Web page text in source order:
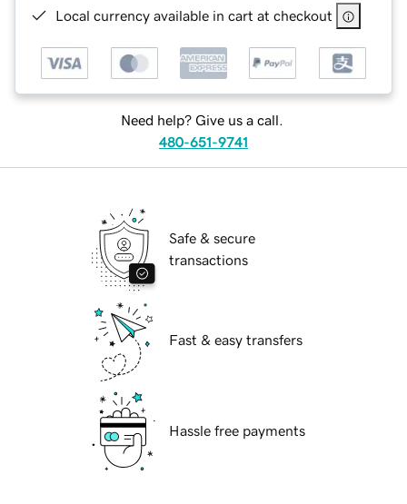
Local currency available in cart at checkout
Need help? Give us a call.
480-651-9741
Safe & secure
transactions
Fast & easy transfers
Hassle free payments